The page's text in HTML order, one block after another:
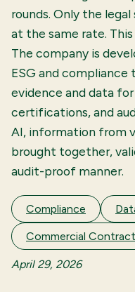
rounds. Only the
at the same rate.
The company is
ESG and compliance
evidence and data
certifications, and
AI, information from
brought together,
audit-proof manner.
Compliance
Commercial
April 29, 2026